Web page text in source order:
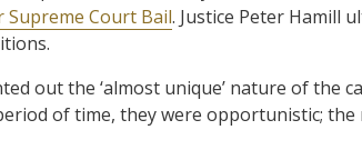
Court Bail. Justice Peter Hamill
out the ‘almost unique’ nature of the
of time, they were opportunistic;